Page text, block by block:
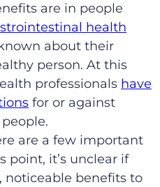
are in people
health
about their
person. At this
professionals have
for or against
are a few important
point, it’s unclear if
noticeable benefits to